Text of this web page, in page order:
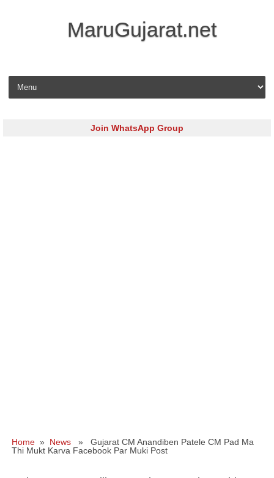
MaruGujarat.net
Skip to content
Join WhatsApp Group
Home » News » Gujarat CM Anandiben Patele CM Pad Ma
Thi Mukt Karva Facebook Par Muki Post